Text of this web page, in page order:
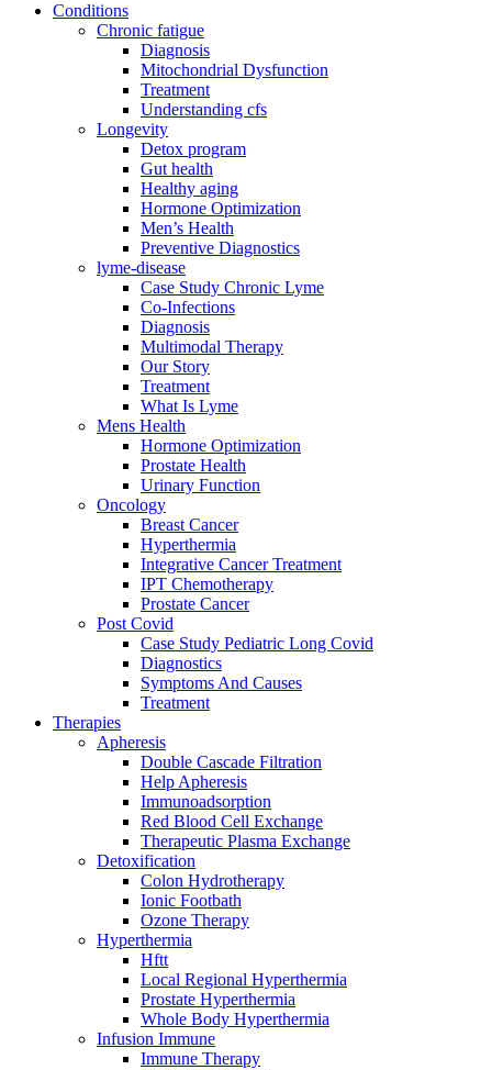
Conditions
Chronic fatigue
Diagnosis
Mitochondrial Dysfunction
Treatment
Understanding cfs
Longevity
Detox program
Gut health
Healthy aging
Hormone Optimization
Men’s Health
Preventive Diagnostics
lyme-disease
Case Study Chronic Lyme
Co-Infections
Diagnosis
Multimodal Therapy
Our Story
Treatment
What Is Lyme
Mens Health
Hormone Optimization
Prostate Health
Urinary Function
Oncology
Breast Cancer
Hyperthermia
Integrative Cancer Treatment
IPT Chemotherapy
Prostate Cancer
Post Covid
Case Study Pediatric Long Covid
Diagnostics
Symptoms And Causes
Treatment
Therapies
Apheresis
Double Cascade Filtration
Help Apheresis
Immunoadsorption
Red Blood Cell Exchange
Therapeutic Plasma Exchange
Detoxification
Colon Hydrotherapy
Ionic Footbath
Ozone Therapy
Hyperthermia
Hftt
Local Regional Hyperthermia
Prostate Hyperthermia
Whole Body Hyperthermia
Infusion Immune
Immune Therapy